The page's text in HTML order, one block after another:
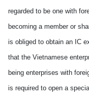
regarded to be one with
becoming a member or
is obliged to obtain an IC
that the Vietnamese
being enterprises with
is required to open a